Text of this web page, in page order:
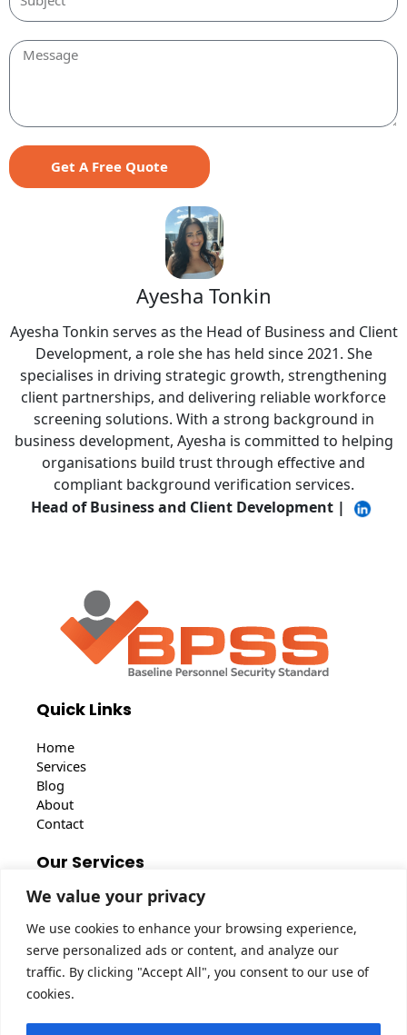
We value your privacy
We use cookies to enhance your browsing experience,
serve personalized ads or content, and analyze our
traffic. By clicking "Accept All", you consent to our use of
cookies.
Message
Get A Free Quote
Ayesha Tonkin
Ayesha Tonkin serves as the Head of Business and Client
Development, a role she has held since 2021. She
specialises in driving strategic growth, strengthening
client partnerships, and delivering reliable workforce
screening solutions. With a strong background in
business development, Ayesha is committed to helping
organisations build trust through effective and
compliant background verification services.
Head of Business and Client Development |
Quick Links
Home
Services
Blog
About
Contact
Our Services
BS7858 Vetting
BS7858 Security Screening
Get In Touch